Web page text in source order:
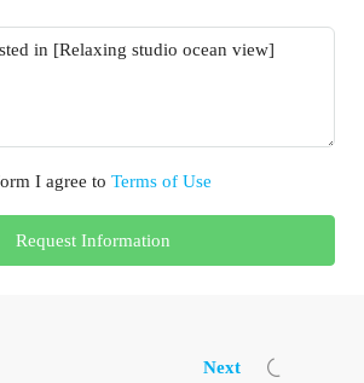
I agree to Terms of Use
Request Information
Next